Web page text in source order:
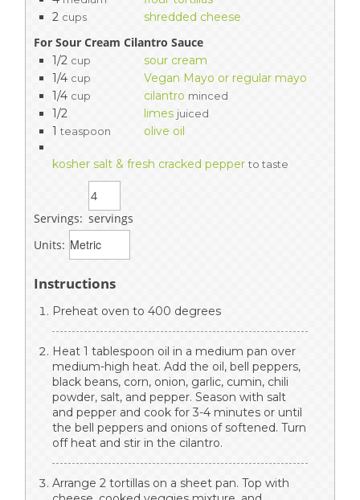
2 cups shredded cheese
For Sour Cream Cilantro Sauce
1/2 cup
sour cream
1/4 cup
Vegan Mayo or regular mayo
1/4 cup cilantro minced
1/2 limes juiced
1 teaspoon olive oil
kosher salt & fresh cracked pepper to taste
Servings: servings
Units:
Instructions
Preheat oven to 400 degrees
Heat 1 tablespoon oil in a medium pan over
medium-high heat. Add the oil, bell peppers,
black beans, corn, onion, garlic, cumin, chili
powder, salt, and pepper. Season with salt
and pepper and cook for 3-4 minutes or until
the bell peppers and onions of softened. Turn
off heat and stir in the cilantro.
Arrange 2 tortillas on a sheet pan. Top with